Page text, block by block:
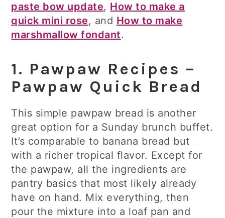
paste bow update, How to make a
quick mini rose, and How to make
marshmallow fondant.
1. Pawpaw Recipes –
Pawpaw Quick Bread
This simple pawpaw bread is another
great option for a Sunday brunch buffet.
It’s comparable to banana bread but
with a richer tropical flavor. Except for
the pawpaw, all the ingredients are
pantry basics that most likely already
have on hand. Mix everything, then
pour the mixture into a loaf pan and